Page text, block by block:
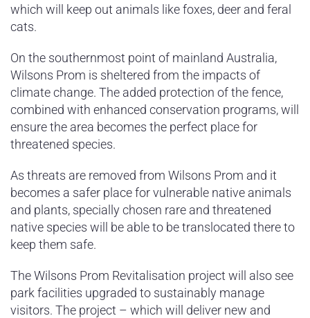
which will keep out animals like foxes, deer and feral
cats.
On the southernmost point of mainland Australia,
Wilsons Prom is sheltered from the impacts of
climate change. The added protection of the fence,
combined with enhanced conservation programs, will
ensure the area becomes the perfect place for
threatened species.
As threats are removed from Wilsons Prom and it
becomes a safer place for vulnerable native animals
and plants, specially chosen rare and threatened
native species will be able to be translocated there to
keep them safe.
The Wilsons Prom Revitalisation project will also see
park facilities upgraded to sustainably manage
visitors. The project – which will deliver new and